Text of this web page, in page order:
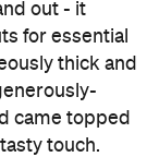
out - it
for essential
thick and
came topped
touch.